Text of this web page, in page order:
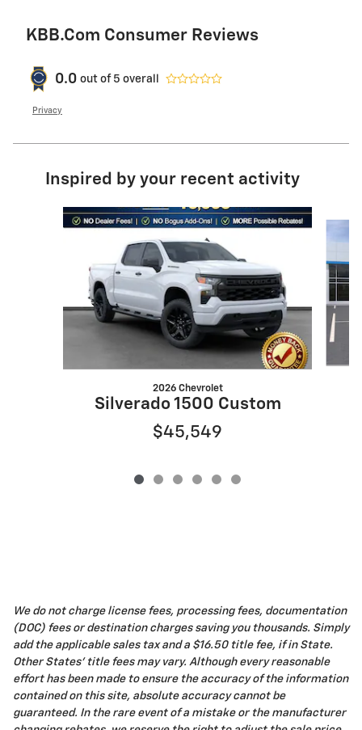
KBB.com Consumer Reviews
0.0 out of 5 overall
Privacy
Inspired by your recent activity
Slide 1 of 6
2026 Chevrolet
Silverado 1500 Custom
$45,549
We do not charge license fees, processing fees, documentation
(DOC) fees or destination charges saving you thousands. Simply
add the applicable sales tax and a $16.50 title fee, if in State.
Other States' title fees may vary. Although every reasonable
effort has been made to ensure the accuracy of the information
contained on this site, absolute accuracy cannot be
guaranteed. In the rare event of a mistake or the manufacturer